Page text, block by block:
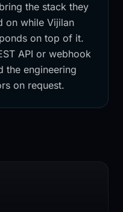
the stack they
on while Vijilan
on top of it.
API or webhook
the engineering
on request.